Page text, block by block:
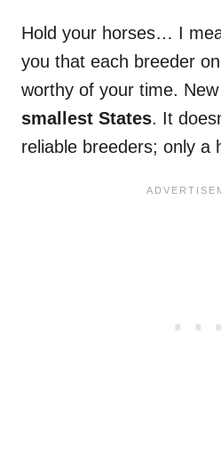
Hold your horses… I
you that each breeder
worthy of your time.
smallest States. It
reliable breeders; only a